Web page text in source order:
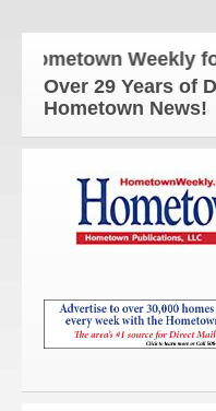
Weekly for
Over 29 Years of
Hometown News!